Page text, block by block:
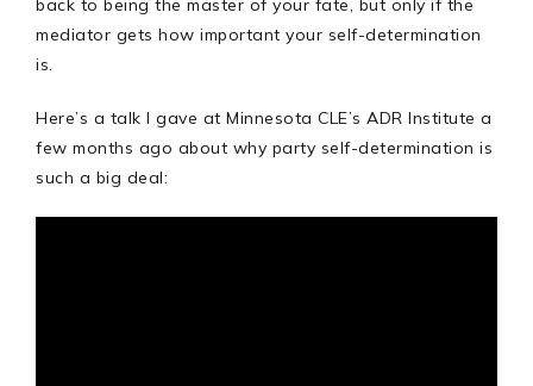
back to being the master of your fate, but only if the
mediator gets how important your self-determination
is.
Here’s a talk I gave at Minnesota CLE’s ADR Institute a
few months ago about why party self-determination is
such a big deal: